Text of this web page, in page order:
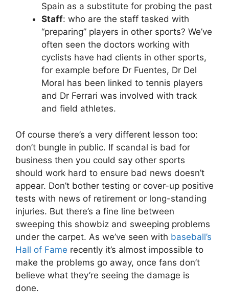
Spain as a substitute for probing the past
Staff: who are the staff tasked with
“preparing” players in other sports? We’ve
often seen the doctors working with
cyclists have had clients in other sports,
for example before Dr Fuentes, Dr Del
Moral has been linked to tennis players
and Dr Ferrari was involved with track
and field athletes.
Of course there’s a very different lesson too:
don’t bungle in public. If scandal is bad for
business then you could say other sports
should work hard to ensure bad news doesn’t
appear. Don’t bother testing or cover-up positive
tests with news of retirement or long-standing
injuries. But there’s a fine line between
sweeping this showbiz and sweeping problems
under the carpet. As we’ve seen with baseball’s
Hall of Fame recently it’s almost impossible to
make the problems go away, once fans don’t
believe what they’re seeing the damage is
done.